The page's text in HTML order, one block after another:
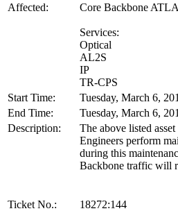
Affected:
Core Backbone
Services:
Optical
AL2S
IP
TR-CPS
Start Time:
Tuesday, March 6,
End Time:
Tuesday, March 6,
Description:
The above listed
Engineers perform
during this
Backbone traffic will
Ticket No.:
18272:144